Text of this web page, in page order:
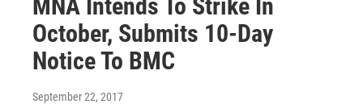
MNA Intends To Strike In
October, Submits 10-Day
Notice To BMC
September 22, 2017